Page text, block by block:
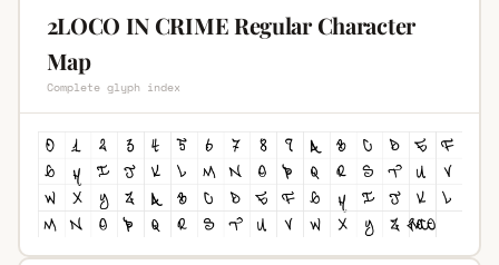
2LOCO IN CRIME Regular Character
Map
Complete glyph index